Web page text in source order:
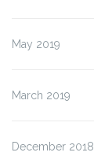
May 2019
March 2019
December 2018